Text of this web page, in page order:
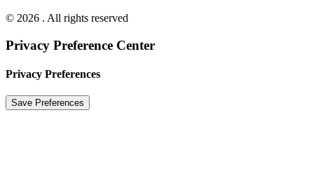
© 2026 . All rights reserved
Privacy Preference Center
Privacy Preferences